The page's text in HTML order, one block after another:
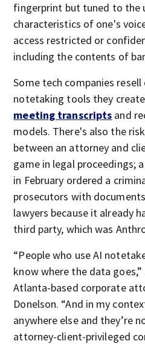
fingerprint but tuned to the
characteristics of one's
access restricted or
including the contents of
Some tech companies
notetaking tools they
meeting transcripts and
models. There's also the
between an attorney and
game in legal proceedings;
in February ordered a
prosecutors with
lawyers because it already
third party, which was
“People who use AI
know where the data
Atlanta-based corporate
Donelson. “And in my
anywhere else and they’re
attorney-client-privileged